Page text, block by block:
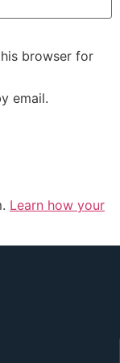
browser for
email.
Learn how your